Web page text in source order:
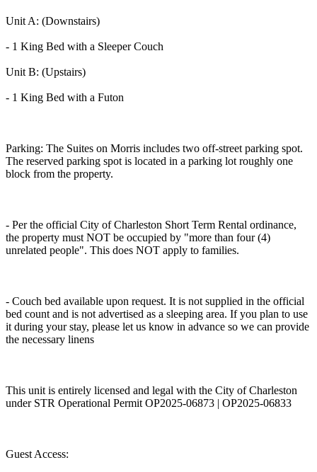
Unit A: (Downstairs)
- 1 King Bed with a Sleeper Couch
Unit B: (Upstairs)
- 1 King Bed with a Futon
Parking: The Suites on Morris includes two off-street parking spot.
The reserved parking spot is located in a parking lot roughly one
block from the property.
- Per the official City of Charleston Short Term Rental ordinance,
the property must NOT be occupied by "more than four (4)
unrelated people". This does NOT apply to families.
- Couch bed available upon request. It is not supplied in the official
bed count and is not advertised as a sleeping area. If you plan to use
it during your stay, please let us know in advance so we can provide
the necessary linens
This unit is entirely licensed and legal with the City of Charleston
under STR Operational Permit OP2025-06873 | OP2025-06833
Guest Access: